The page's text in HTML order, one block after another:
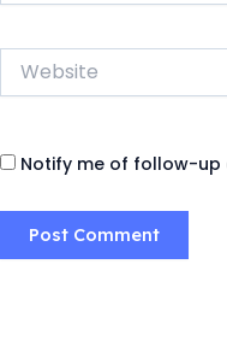
Website
Notify me of follow-up